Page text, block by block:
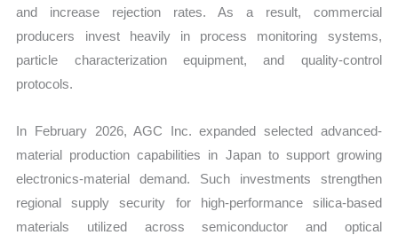
and increase rejection rates. As a result, commercial
producers invest heavily in process monitoring systems,
particle characterization equipment, and quality-control
protocols.
In February 2026, AGC Inc. expanded selected advanced-
material production capabilities in Japan to support growing
electronics-material demand. Such investments strengthen
regional supply security for high-performance silica-based
materials utilized across semiconductor and optical